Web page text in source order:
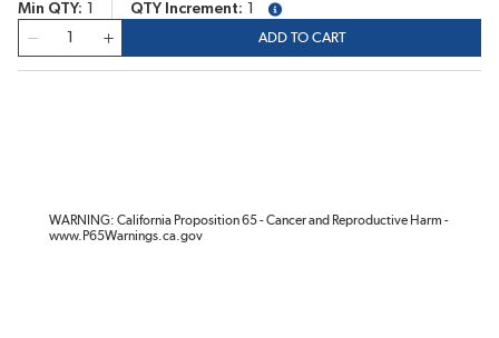
Min QTY QTY Increment
more info
ADD TO CART
WARNING: California Proposition 65 - Cancer and Reproductive Harm -
www.P65Warnings.ca.gov